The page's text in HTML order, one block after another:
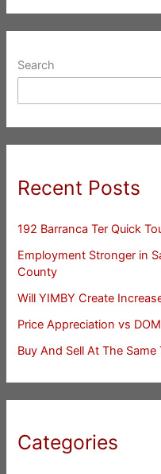
Search
Recent Posts
192 Barranca Ter Quick
Employment Stronger in
County
Will YIMBY Create
Price Appreciation vs DOM
Buy And Sell At The Same
Categories